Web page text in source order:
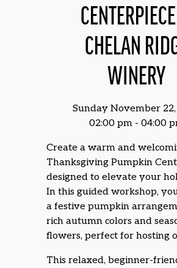
CHELAN
WINERY
Sunday November
02:00 pm - 04:00
Create a warm and
Thanksgiving Pumpkin
designed to elevate your
In this guided workshop,
a festive pumpkin
rich autumn colors and
flowers, perfect for hosting
This relaxed, beginner-